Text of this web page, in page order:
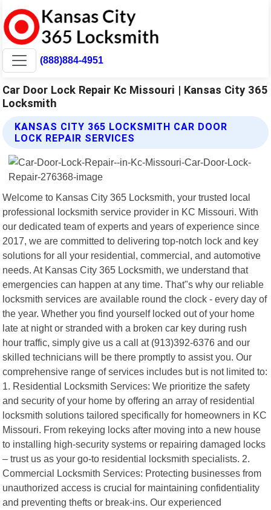
(888)884-4951
Car Door Lock Repair Kc Missouri | Kansas City 365
Locksmith
KANSAS CITY 365 LOCKSMITH CAR DOOR
LOCK REPAIR SERVICES
Welcome to Kansas City 365 Locksmith, your trusted local
professional locksmith service provider in KC Missouri. With
our dedicated team of experts and years of experience since
2017, we are committed to delivering top-notch lock and key
solutions for all your residential, commercial, and automotive
needs. At Kansas City 365 Locksmith, we understand that
emergencies can happen at any time. That"s why our reliable
locksmith services are available round the clock - every day of
the year. Whether you find yourself locked out of your home
late at night or stranded with a broken car key during rush
hour traffic, simply give us a call at (913)392-6376 and our
skilled technicians will be there promptly to assist you. Our
comprehensive range of services includes but is not limited to:
1. Residential Locksmith Services: We prioritize the safety
and security of your home by offering an array of residential
locksmith solutions tailored specifically for homeowners in KC
Missouri. From rekeying locks after moving into a new house
to installing high-security systems or repairing damaged locks
– trust us as your go-to residential locksmith specialists. 2.
Commercial Locksmith Services: Protecting businesses from
unauthorized access is crucial for maintaining confidentiality
and preventing thefts or break-ins. Our experienced